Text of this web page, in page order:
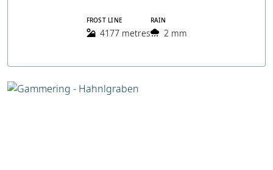
FROST LINE
4177 metres
RAIN
2 mm